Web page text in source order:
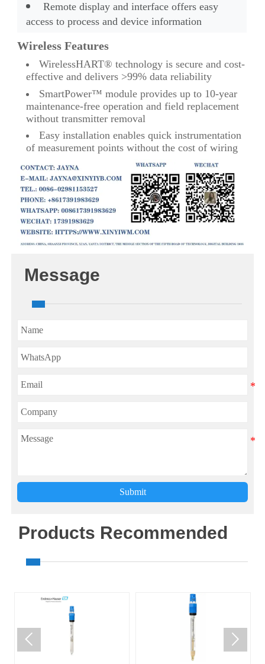
Remote display and interface offers easy
access to process and device information
Wireless Features
WirelessHART® technology is secure and cost-
effective and delivers >99% data reliability
SmartPower™ module provides up to 10-year
maintenance-free operation and field replacement
without transmitter removal
Easy installation enables quick instrumentation
of measurement points without the cost of wiring
Message
Submit
Products Recommended
 